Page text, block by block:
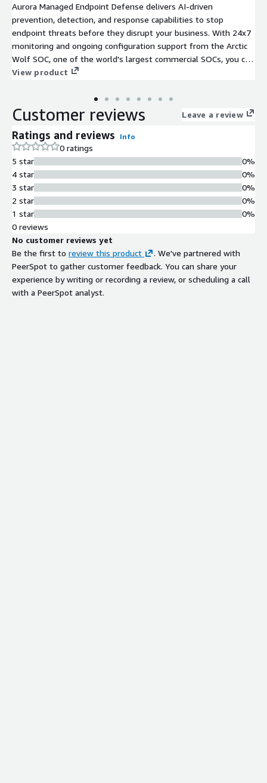
Aurora Managed Endpoint Defense delivers AI-driven
prevention, detection, and response capabilities to stop
endpoint threats before they disrupt your business. With 24x7
monitoring and ongoing configuration support from the Arctic
Wolf SOC, one of the world's largest commercial SOCs, you can
strengthen your defenses without overloading your team.
View product
Customer reviews Leave a review
Ratings and reviews Info
0 ratings
5 star
4 star
3 star
2 star
1 star
0%
0%
0%
0%
0%
0 reviews
No customer reviews yet
Be the first to review this product
. We've partnered with
PeerSpot to gather customer feedback. You can share your
experience by writing or recording a review, or scheduling a call
with a PeerSpot analyst.